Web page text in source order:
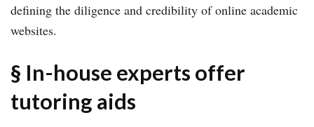
defining the diligence and credibility of online academic
websites.
§ In-house experts offer
tutoring aids